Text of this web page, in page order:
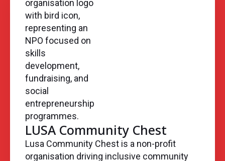
LUSA Community Chest
Lusa Community Chest is a non-profit
organisation driving inclusive community